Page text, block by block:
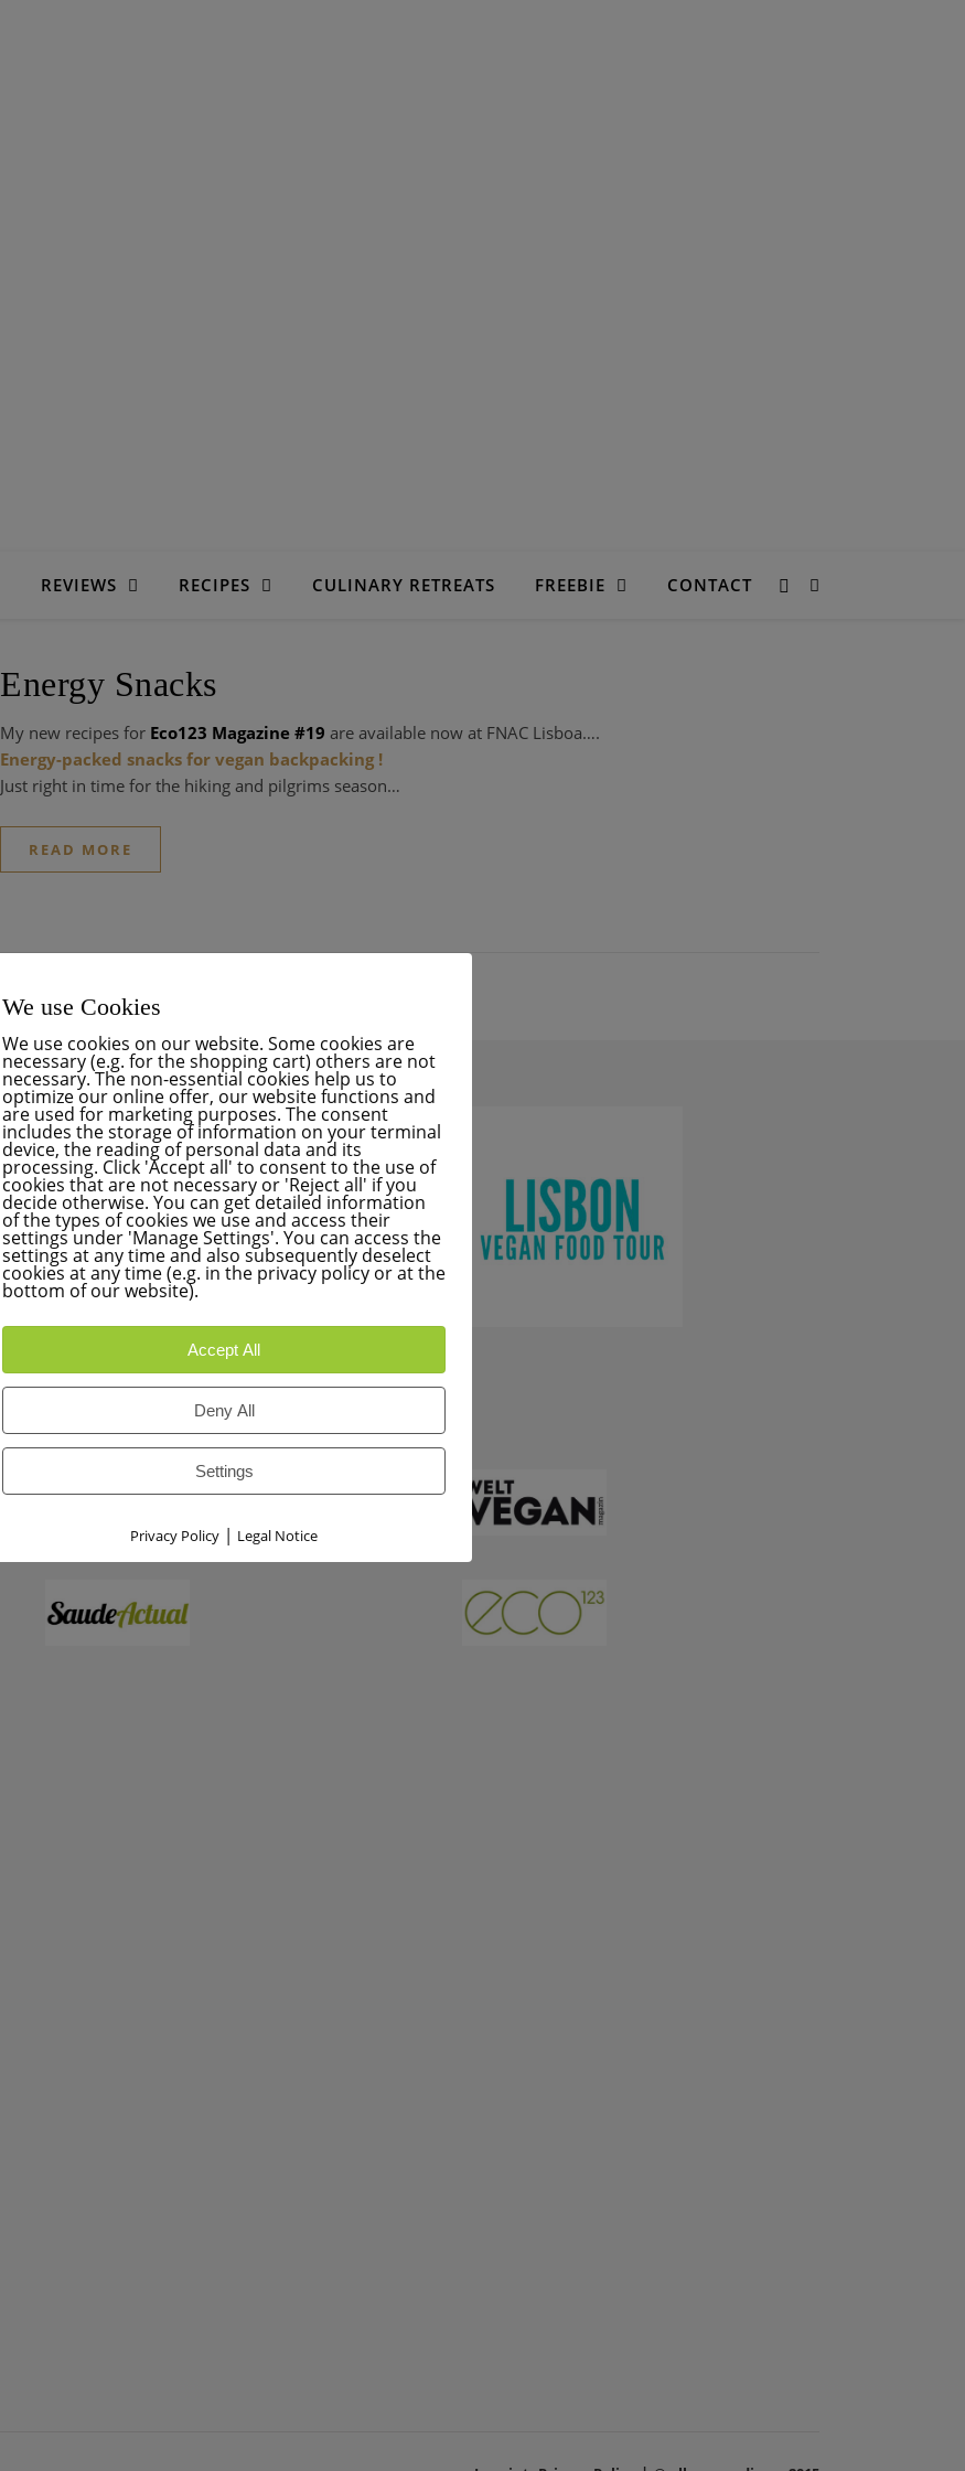
REVIEWS RECIPES CULINARY RETREATS FREEBIE CONTACT
Energy Snacks
My new recipes for Eco123 Magazine #19 are available now at FNAC Lisboa….
Energy-packed snacks for vegan backpacking !
Just right in time for the hiking and pilgrims season…
READ MORE
We use Cookies
We use cookies on our website. Some cookies are
necessary (e.g. for the shopping cart) others are not
necessary. The non-essential cookies help us to
optimize our online offer, our website functions and
are used for marketing purposes. The consent
includes the storage of information on your terminal
device, the reading of personal data and its
processing. Click 'Accept all' to consent to the use of
cookies that are not necessary or 'Reject all' if you
decide otherwise. You can get detailed information
of the types of cookies we use and access their
settings under 'Manage Settings'. You can access the
settings at any time and also subsequently deselect
cookies at any time (e.g. in the privacy policy or at the
bottom of our website).
Accept All
Deny All
Settings
Privacy Policy | Legal Notice